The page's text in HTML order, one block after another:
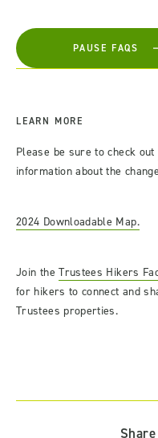
PAUSE FAQS
LEARN MORE
Please be sure to check out
information about the
2024 Downloadable Map.
Join theTrustees Hikers
for hikers to connect and
Trustees properties.